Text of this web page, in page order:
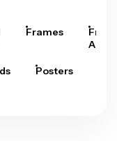
Frames
Arts
Posters